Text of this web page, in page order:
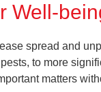
Well-
spread and
to more
matters